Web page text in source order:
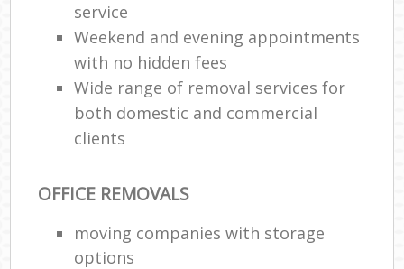
service
Weekend and evening appointments
with no hidden fees
Wide range of removal services for
both domestic and commercial
clients
OFFICE REMOVALS
moving companies with storage
options